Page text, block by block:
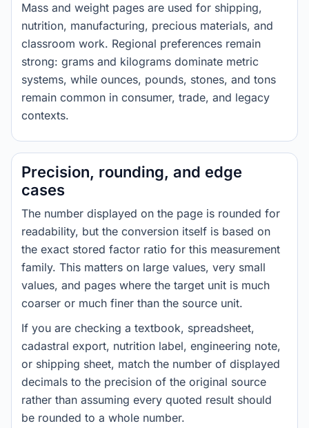
Mass and weight pages are used for shipping,
nutrition, manufacturing, precious materials, and
classroom work. Regional preferences remain
strong: grams and kilograms dominate metric
systems, while ounces, pounds, stones, and tons
remain common in consumer, trade, and legacy
contexts.
Precision, rounding, and edge
cases
The number displayed on the page is rounded for
readability, but the conversion itself is based on
the exact stored factor ratio for this measurement
family. This matters on large values, very small
values, and pages where the target unit is much
coarser or much finer than the source unit.
If you are checking a textbook, spreadsheet,
cadastral export, nutrition label, engineering note,
or shipping sheet, match the number of displayed
decimals to the precision of the original source
rather than assuming every quoted result should
be rounded to a whole number.